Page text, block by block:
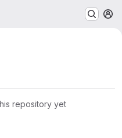
repository yet